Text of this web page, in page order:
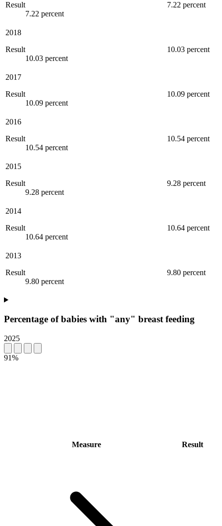
Result
7.22 percent
7.22 percent
2018
Result
10.03 percent
10.03 percent
2017
Result
10.09 percent
10.09 percent
2016
Result
10.54 percent
10.54 percent
2015
Result
9.28 percent
9.28 percent
2014
Result
10.64 percent
10.64 percent
2013
Result
9.80 percent
9.80 percent
Percentage of babies with "any" breast feeding
2025
91%
Measure Result